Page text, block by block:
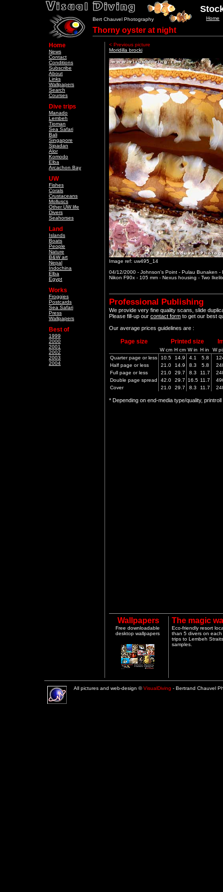
Bert Chauvel Photography Home
Thorny oyster at night
Home
News
Contact
Conditions
Subscribe
About
Links
Wallpapers
Search
Courses
Dive trips
Manado
Lembeh
Tioman
Sea Safari
Bali
Singapore
Sipadan
Alor
Komodo
Elba
Arcachon Bay
UW
Fishes
Corals
Crustaceans
Molluscs
Other UW life
Divers
Seahorses
Land
Islands
Boats
People
Nature
B&W art
Nepal
Indochina
Elba
Egypt
Works
Froggies
Postcards
Sea Safari
Press
Wallpapers
Best of
1999
2000
2001
2002
2003
2004
< Previous picture
Moridilla brocki
Image ref: uw495_14
04/12/2000 - Johnson's Point - Pulau Bunaken -
Nikon F90x - 105 mm - Nexus housing - Two
Professional Publishing
We provide very fine quality scans, slide
Please fill-up our contact form to get our best
Our average prices guidelines are :
Page size Printed size
W cm H cm W in H in
W
Quarter page or less
10.5 14.9 4.1 5.8
Half page or less
21.0 14.9 8.3 5.8
Full page or less
21.0 29.7 8.3 11.7
Double page spread
42.0 29.7 16.5 11.7
Cover
21.0 29.7 8.3 11.7
* Depending on end-media type/quality,
Wallpapers
Free downloadable
desktop wallpapers
The magic
Eco-friendly resort
than 5 divers on
trips to Lembeh
samples.
All pictures and web-design ©VisualDiving - Bertrand